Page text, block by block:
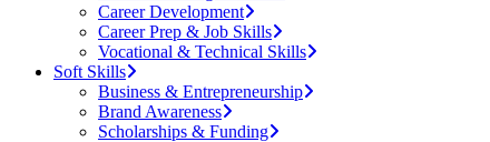
Career Development
Career Prep & Job Skills
Vocational & Technical Skills
Soft Skills
Business & Entrepreneurship
Brand Awareness
Scholarships & Funding